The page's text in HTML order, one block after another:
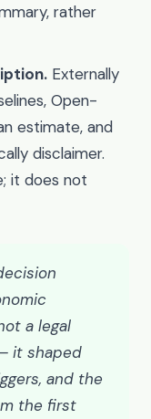
rather
Externally
Open-
estimate, and
disclaimer.
it does not
a legal
it shaped
and the
the first